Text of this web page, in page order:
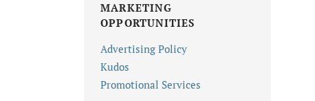
MARKETING
OPPORTUNITIES
Advertising Policy
Kudos
Promotional Services